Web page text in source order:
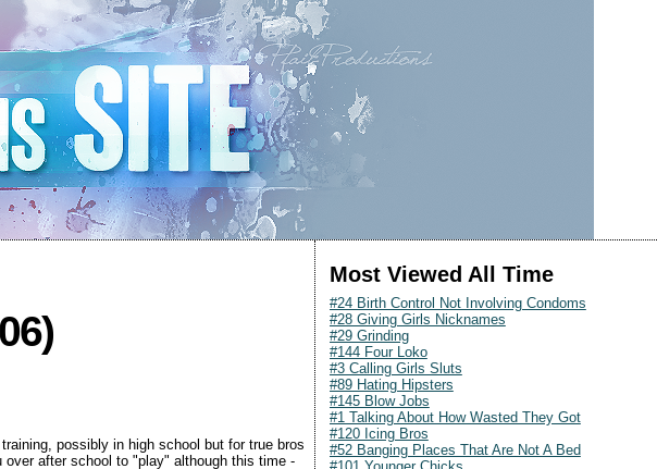
possibly in high school but for true bros
after school to "play" although this time -
Most Viewed All Time
#24 Birth Control Not Involving Condoms
#28 Giving Girls Nicknames
#29 Grinding
#144 Four Loko
#3 Calling Girls Sluts
#89 Hating Hipsters
#145 Blow Jobs
#1 Talking About How Wasted They Got
#120 Icing Bros
#52 Banging Places That Are Not A Bed
#101 Younger Chicks